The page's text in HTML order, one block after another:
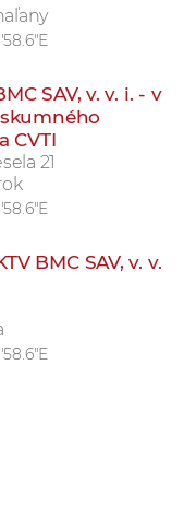
SAV, v. v. i. - v
CVTI
21
BMC SAV, v. v.